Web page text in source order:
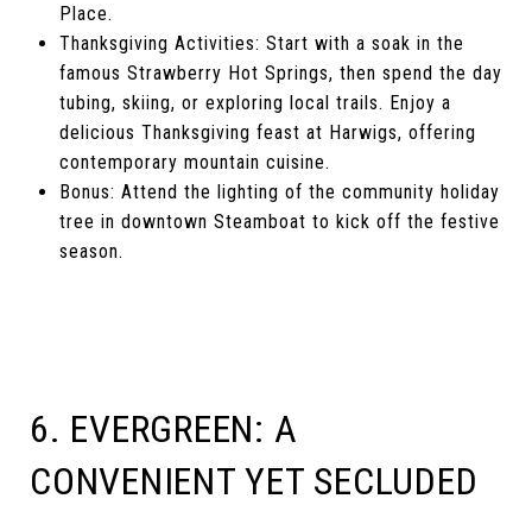
Place.
Thanksgiving Activities: Start with a soak in the
famous Strawberry Hot Springs, then spend the day
tubing, skiing, or exploring local trails. Enjoy a
delicious Thanksgiving feast at Harwigs, offering
contemporary mountain cuisine.
Bonus: Attend the lighting of the community holiday
tree in downtown Steamboat to kick off the festive
season.
6. EVERGREEN: A
CONVENIENT YET SECLUDED